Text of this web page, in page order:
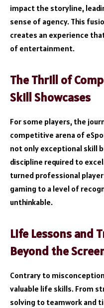
impact the storyline,
sense of agency. This
creates an experience
of entertainment.
The Thrill of
Skill Showcases
For some players, the
competitive arena of
not only exceptional skill
discipline required to
turned professional
gaming to a level of
unthinkable.
Life Lessons and
Beyond the
Contrary to
valuable life skills. From
solving to teamwork and